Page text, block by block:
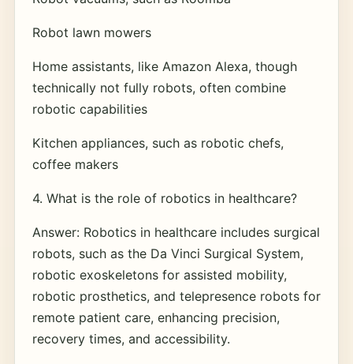
Robot lawn mowers
Home assistants, like Amazon Alexa, though
technically not fully robots, often combine
robotic capabilities
Kitchen appliances, such as robotic chefs,
coffee makers
4. What is the role of robotics in healthcare?
Answer: Robotics in healthcare includes surgical
robots, such as the Da Vinci Surgical System,
robotic exoskeletons for assisted mobility,
robotic prosthetics, and telepresence robots for
remote patient care, enhancing precision,
recovery times, and accessibility.